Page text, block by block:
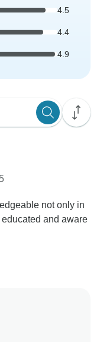
4.5
4.4
4.9
not only in
and aware